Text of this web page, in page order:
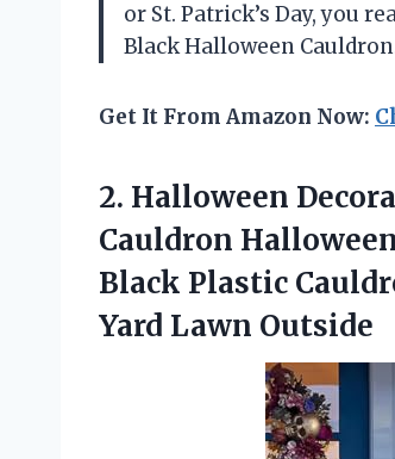
or St. Patrick’s Day, you
Black Halloween
Get It From Amazon Now:
2. Halloween
Cauldron
Black Plastic
Yard Lawn Outside